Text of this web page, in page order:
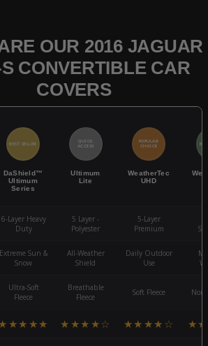
OUR 2016 JAGUAR
CONVERTIBLE CAR
COVERS
BEST SELLER
DaShield™
Ultimum
Series
QUICK
ACCESS
Ultimum
Lite
POPULAR
CHOICE
WeatherTec
UHD
6-Layer Heavy
Duty
5 Layer -
Polyester
5-Layer
Premium
Extreme Sun &
Snow
All-Weather
Shield
Daily Outdoor
Use
Ultra-Soft
Fleece
Breathable
Fleece
Soft Fleece
★★★★☆ ★★★★☆